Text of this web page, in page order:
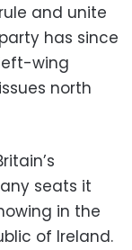
and unite
has since
wing
north
seats it
in the
of Ireland.